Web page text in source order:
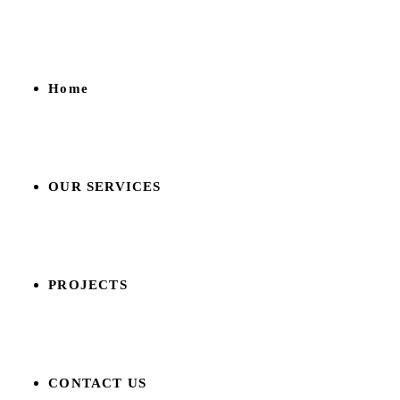
Home
OUR SERVICES
PROJECTS
CONTACT US